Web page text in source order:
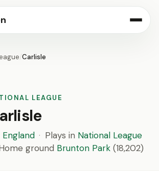
/Carlisle
LEAGUE
England · Plays in National League
ground Brunton Park (18,202)